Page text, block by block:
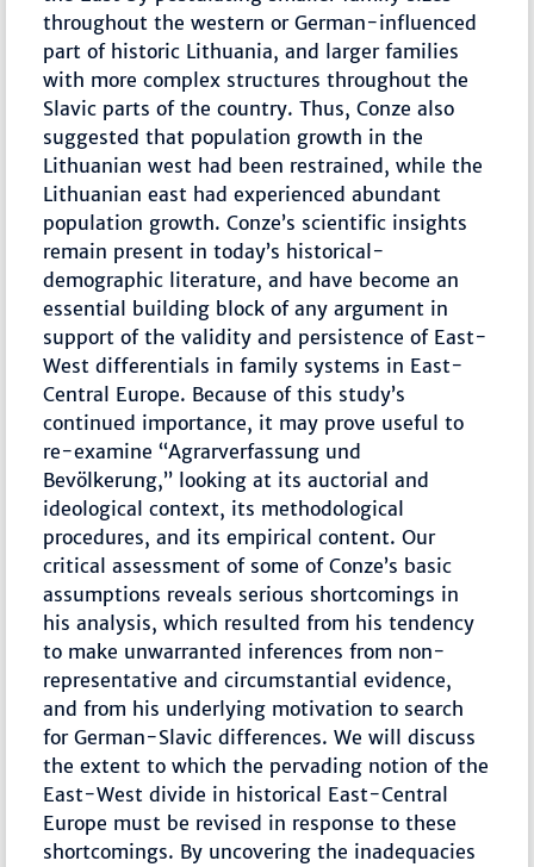
throughout the western or German-influenced
part of historic Lithuania, and larger families
with more complex structures throughout the
Slavic parts of the country. Thus, Conze also
suggested that population growth in the
Lithuanian west had been restrained, while the
Lithuanian east had experienced abundant
population growth. Conze’s scientific insights
remain present in today’s historical-
demographic literature, and have become an
essential building block of any argument in
support of the validity and persistence of East-
West differentials in family systems in East-
Central Europe. Because of this study’s
continued importance, it may prove useful to
re-examine “Agrarverfassung und
Bevölkerung,” looking at its auctorial and
ideological context, its methodological
procedures, and its empirical content. Our
critical assessment of some of Conze’s basic
assumptions reveals serious shortcomings in
his analysis, which resulted from his tendency
to make unwarranted inferences from non-
representative and circumstantial evidence,
and from his underlying motivation to search
for German-Slavic differences. We will discuss
the extent to which the pervading notion of the
East-West divide in historical East-Central
Europe must be revised in response to these
shortcomings. By uncovering the inadequacies